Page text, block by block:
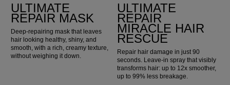
ULTIMATE
REPAIR MASK
Deep-repairing mask that leaves
hair looking healthy, shiny, and
smooth, with a rich, creamy texture,
without weighing it down.
ULTIMATE
REPAIR
MIRACLE HAIR
RESCUE
Repair hair damage in just 90
seconds. Leave-in spray that visibly
transforms hair: up to 12x smoother,
up to 99% less breakage.